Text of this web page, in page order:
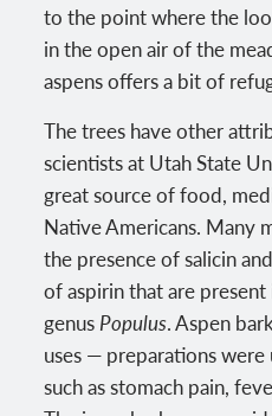
to the point where the
in the open air of the
aspens offers a bit of
The trees have other
scientists at Utah State
great source of food,
Native Americans. Many
the presence of salicin
of aspirin that are
genus Populus. Aspen
uses — preparations
such as stomach pain,